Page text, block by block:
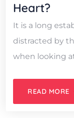
Heart?
It is a long
distracted by
when looking
READ MORE